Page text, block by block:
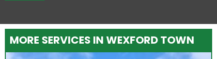
MORE SERVICES IN WEXFORD TOWN